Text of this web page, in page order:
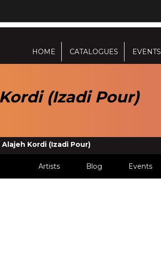
HOME CATALOGUES EVENTS
(Izadi Pour)
Alajeh Kordi (Izadi Pour)
Artists Blog Events